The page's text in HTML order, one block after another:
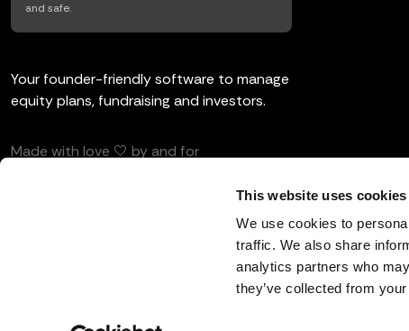
This website uses cookies
We use cookies to
traffic. We also share
analytics partners who
they’ve collected from
and safe.
Your founder-friendly software to manage
equity plans, fundraising and investors.
Made with love 🤍 by and for